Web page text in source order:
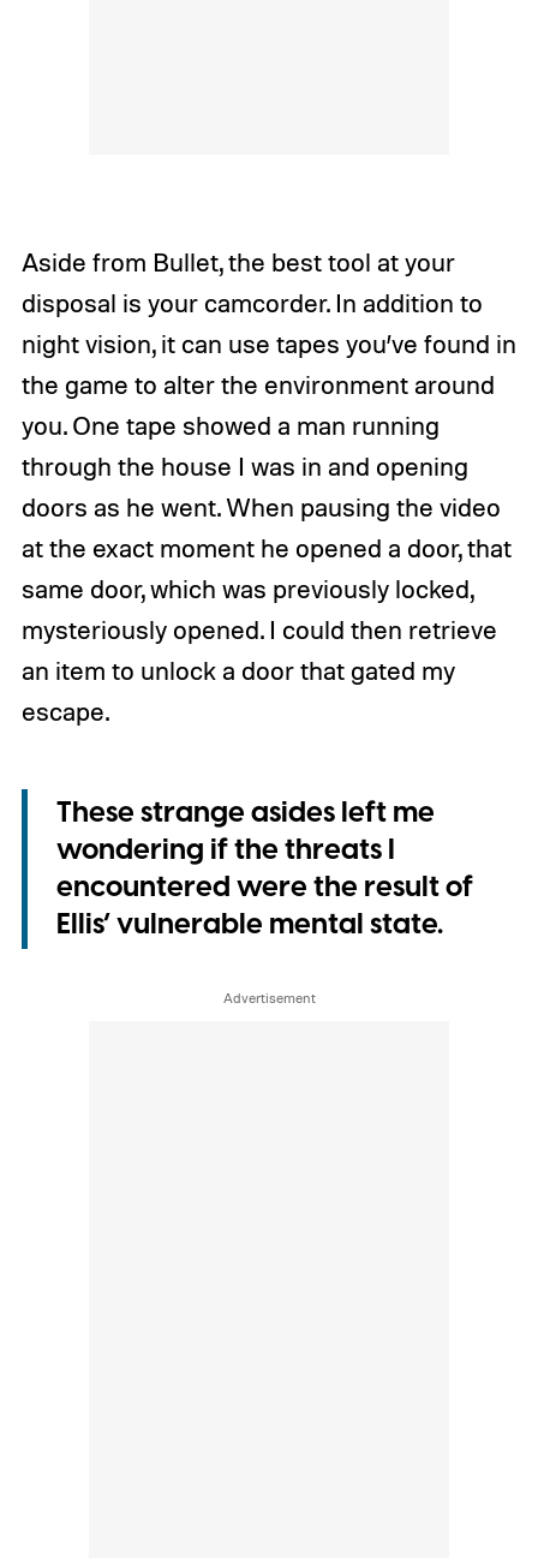
Aside from Bullet, the best tool at your
disposal is your camcorder. In addition to
night vision, it can use tapes you’ve found in
the game to alter the environment around
you. One tape showed a man running
through the house I was in and opening
doors as he went. When pausing the video
at the exact moment he opened a door, that
same door, which was previously locked,
mysteriously opened. I could then retrieve
an item to unlock a door that gated my
escape.
These strange asides left me
wondering if the threats I
encountered were the result of
Ellis’ vulnerable mental state.